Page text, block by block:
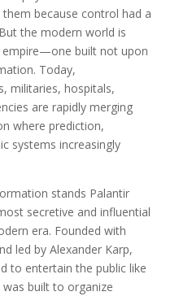
because control had a
the modern world is
built not upon
Today,
militaries, hospitals,
are rapidly merging
where prediction,
systems increasingly
stands Palantir
secretive and influential
era. Founded with
led by Alexander Karp,
to entertain the public like
built to organize